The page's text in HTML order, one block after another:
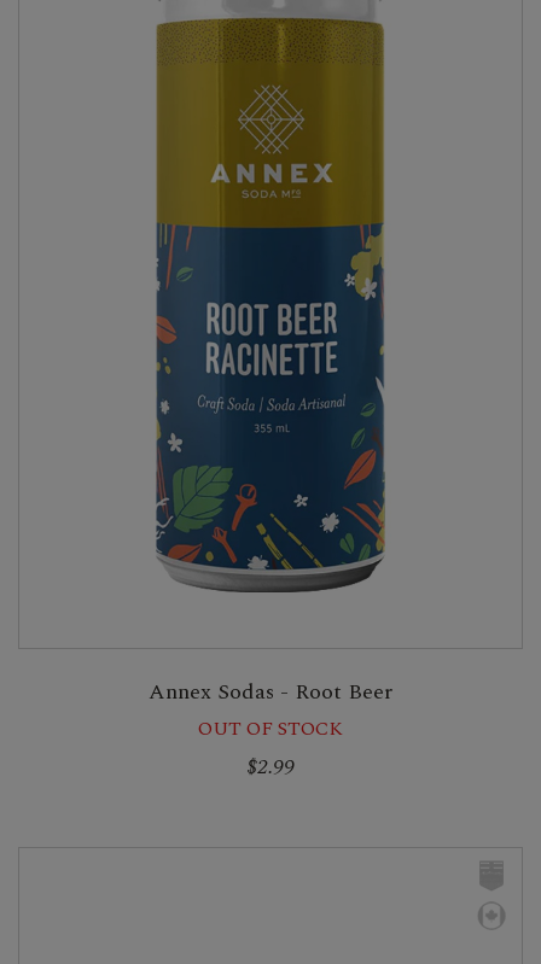
Annex Sodas - Root Beer
OUT OF STOCK
$2.99